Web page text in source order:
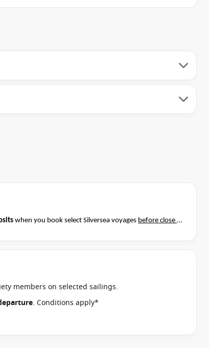
when you book select Silversea voyages before close of
members on selected sailings.
. Conditions apply*